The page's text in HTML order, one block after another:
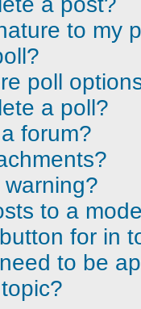
to my
poll
a poll?
forum?
to a
for in
to be